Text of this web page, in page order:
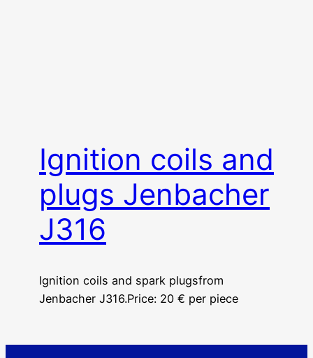
Ignition coils and
plugs Jenbacher
J316
Ignition coils and spark plugsfrom
Jenbacher J316.Price: 20 € per piece